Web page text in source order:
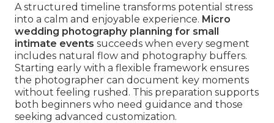
A structured timeline transforms potential stress
into a calm and enjoyable experience. Micro
wedding photography planning for small
intimate events succeeds when every segment
includes natural flow and photography buffers.
Starting early with a flexible framework ensures
the photographer can document key moments
without feeling rushed. This preparation supports
both beginners who need guidance and those
seeking advanced customization.